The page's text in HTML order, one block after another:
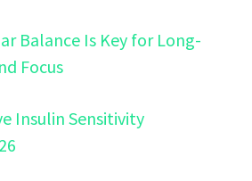
Balance Is Key for Long-
Focus
Insulin Sensitivity